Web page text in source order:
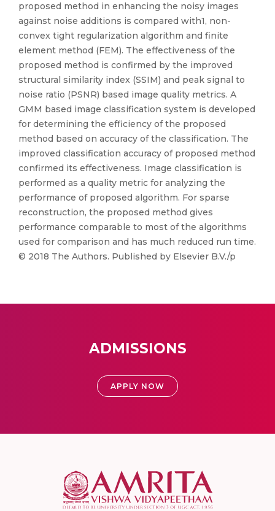
proposed method in enhancing the noisy images
against noise additions is compared with1, non-
convex tight regularization algorithm and finite
element method (FEM). The effectiveness of the
proposed method is confirmed by the improved
structural similarity index (SSIM) and peak signal to
noise ratio (PSNR) based image quality metrics. A
GMM based image classification system is developed
for determining the efficiency of the proposed
method based on accuracy of the classification. The
improved classification accuracy of proposed method
confirmed its effectiveness. Image classification is
performed as a quality metric for analyzing the
performance of proposed algorithm. For sparse
reconstruction, the proposed method gives
performance comparable to most of the algorithms
used for comparison and has much reduced run time.
© 2018 The Authors. Published by Elsevier B.V./p
ADMISSIONS
APPLY NOW